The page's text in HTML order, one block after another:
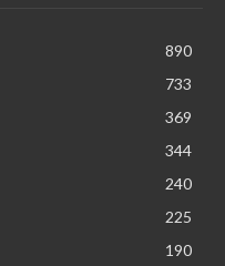
890
733
369
344
240
225
190